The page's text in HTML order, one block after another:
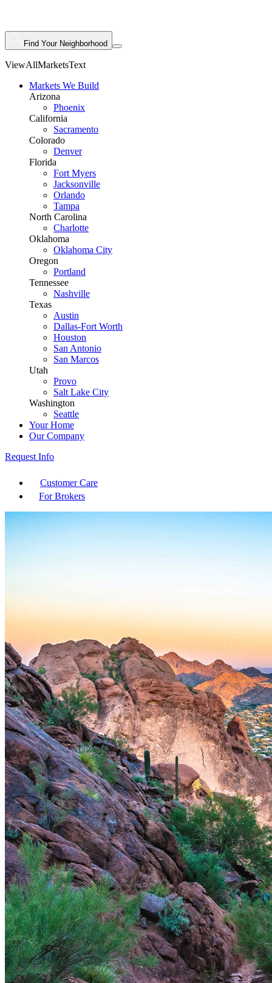
Find Your Neighborhood
ViewAllMarketsText
Markets We Build
Arizona
Phoenix
California
Sacramento
Colorado
Denver
Florida
Fort Myers
Jacksonville
Orlando
Tampa
North Carolina
Charlotte
Oklahoma
Oklahoma City
Oregon
Portland
Tennessee
Nashville
Texas
Austin
Dallas-Fort Worth
Houston
San Antonio
San Marcos
Utah
Provo
Salt Lake City
Washington
Seattle
Your Home
Our Company
Request Info
Customer Care
For Brokers